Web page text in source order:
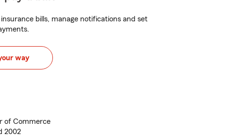
bills, manage notifications and set
way
of Commerce
2002